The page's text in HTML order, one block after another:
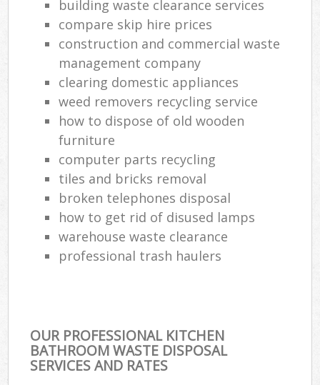
building waste clearance services
compare skip hire prices
construction and commercial waste
management company
clearing domestic appliances
weed removers recycling service
how to dispose of old wooden
furniture
computer parts recycling
tiles and bricks removal
broken telephones disposal
how to get rid of disused lamps
warehouse waste clearance
professional trash haulers
OUR PROFESSIONAL KITCHEN
BATHROOM WASTE DISPOSAL
SERVICES AND RATES